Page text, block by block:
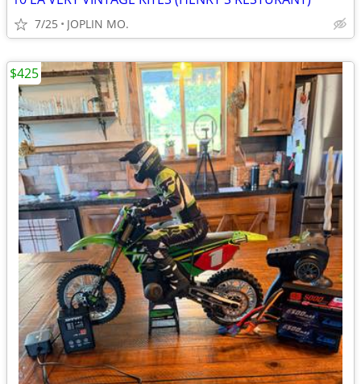
7/25 JOPLIN MO.
$425